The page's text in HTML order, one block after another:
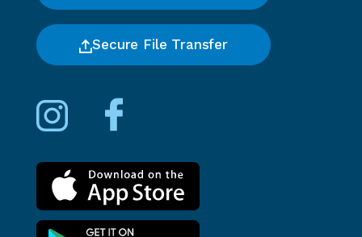
Secure File Transfer